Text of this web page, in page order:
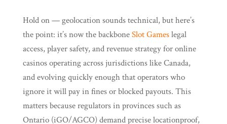
Hold on — geolocation sounds technical, but here’s
the point: it’s now the backboneSlot Gameslegal
access, player safety, and revenue strategy for online
casinos operating across jurisdictions like Canada,
and evolving quickly enough that operators who
ignore it will pay in fines or blocked payouts. This
matters because regulators in provinces such as
Ontario (iGO/AGCO) demand precise locationproof,